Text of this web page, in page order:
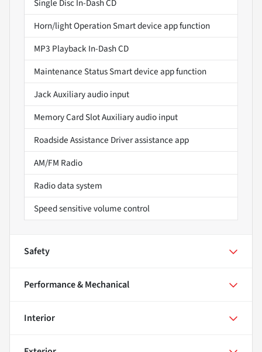
Single Disc In-Dash CD
Horn/light Operation Smart device app function
MP3 Playback In-Dash CD
Maintenance Status Smart device app function
Jack Auxiliary audio input
Memory Card Slot Auxiliary audio input
Roadside Assistance Driver assistance app
AM/FM Radio
Radio data system
Speed sensitive volume control
Safety
Performance & Mechanical
Interior